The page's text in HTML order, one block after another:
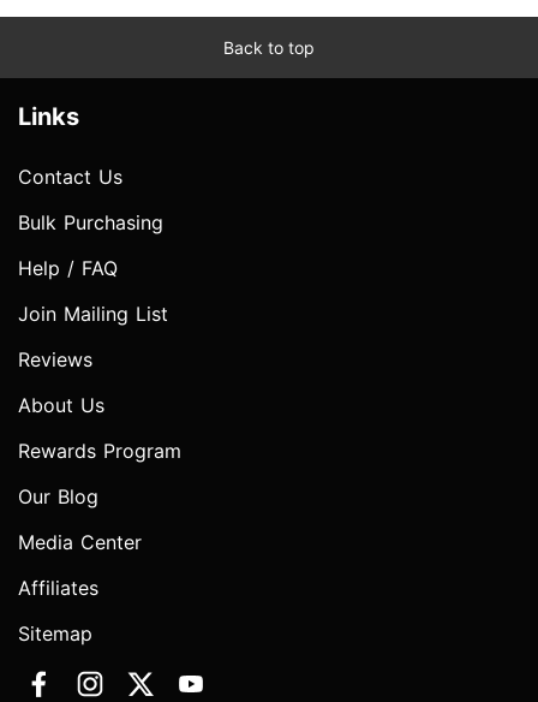
Back to top
Links
Contact Us
Bulk Purchasing
Help / FAQ
Join Mailing List
Reviews
About Us
Rewards Program
Our Blog
Media Center
Affiliates
Sitemap